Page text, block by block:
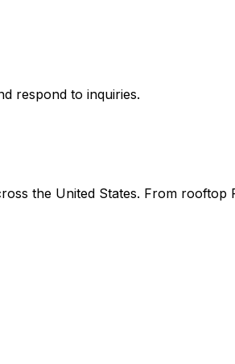
respond to inquiries.
the United States. From